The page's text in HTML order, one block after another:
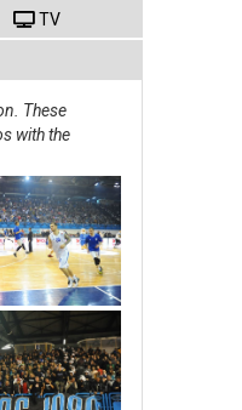
TV
These
with the